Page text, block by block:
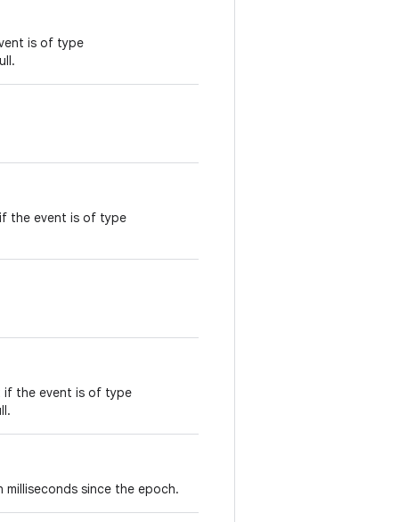
is of type
the event is of type
if the event is of type
milliseconds since the epoch.